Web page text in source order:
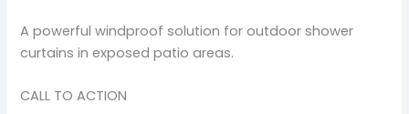
A powerful windproof solution for outdoor shower
curtains in exposed patio areas.
CALL TO ACTION